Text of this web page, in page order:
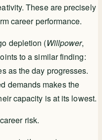
These are precisely
career performance.
depletion (Willpower,
to a similar finding:
as the day progresses.
demands makes the
capacity is at its lowest.
risk.